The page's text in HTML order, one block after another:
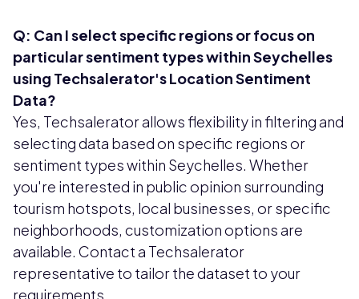
Q: Can I select specific regions or focus on
particular sentiment types within Seychelles
using Techsalerator's Location Sentiment
Data?
Yes, Techsalerator allows flexibility in filtering and
selecting data based on specific regions or
sentiment types within Seychelles. Whether
you're interested in public opinion surrounding
tourism hotspots, local businesses, or specific
neighborhoods, customization options are
available. Contact a Techsalerator
representative to tailor the dataset to your
requirements.